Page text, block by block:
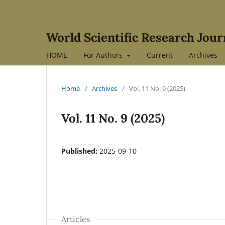
World Scientific Research
HOME For Authors Current Archives
Home / Archives / Vol. 11 No. 9 (2025)
Vol. 11 No. 9 (2025)
Published: 2025-09-10
Articles